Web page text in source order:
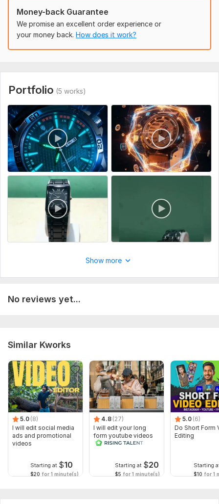
Money-back Guarantee
We promise an excellent order experience or
your money back. How does it work?
Portfolio (5 works)
Show more
No reviews yet...
Similar Kworks
5.0 (8)
I will edit social media
ads and promotional
videos
Starting at $10
$20 for 1 minute(s)
4.8 (27)
I will edit your long
form youtube videos
and reals
Starting at $20
$5 for 1 minute(s)
5.0 (6)
Do Short Form
Editing
Starting
$10 for 1